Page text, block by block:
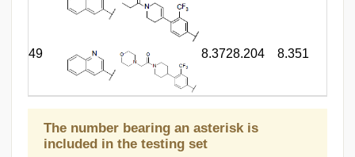
49 8.3728.204 8.351
The number bearing an asterisk is
included in the testing set